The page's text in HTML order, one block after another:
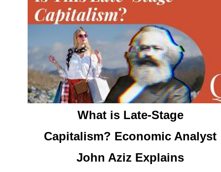
What is Late-Stage
Capitalism? Economic Analyst
John Aziz Explains